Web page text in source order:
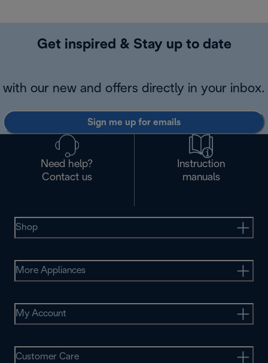
Get inspired & Stay up to date
with our new and offers directly in your inbox.
Sign me up for emails
Need help?
Contact us
Instruction
manuals
Shop
More Appliances
My Account
Customer Care